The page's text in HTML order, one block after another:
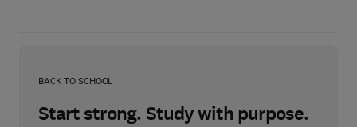
BACK TO SCHOOL
Start strong. Study with purpose.